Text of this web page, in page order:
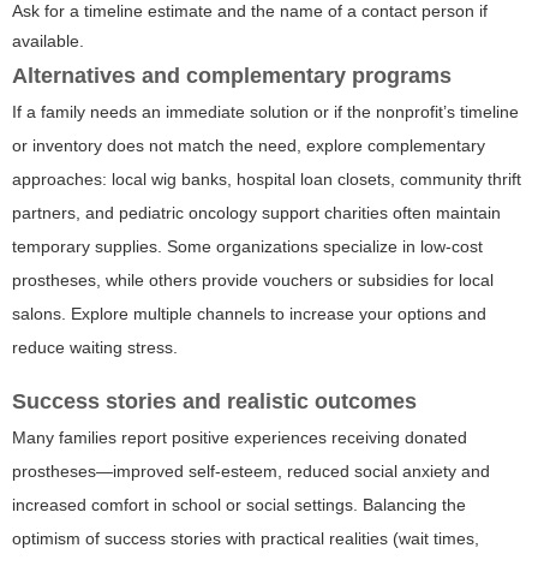
Ask for a timeline estimate and the name of a contact person if
available.
Alternatives and complementary programs
If a family needs an immediate solution or if the nonprofit’s timeline
or inventory does not match the need, explore complementary
approaches: local wig banks, hospital loan closets, community thrift
partners, and pediatric oncology support charities often maintain
temporary supplies. Some organizations specialize in low-cost
prostheses, while others provide vouchers or subsidies for local
salons. Explore multiple channels to increase your options and
reduce waiting stress.
Success stories and realistic outcomes
Many families report positive experiences receiving donated
prostheses—improved self-esteem, reduced social anxiety and
increased comfort in school or social settings. Balancing the
optimism of success stories with practical realities (wait times,